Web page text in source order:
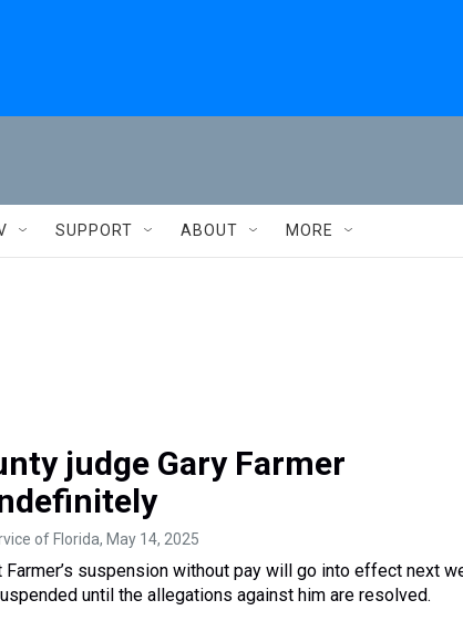
SUPPORT ABOUT MORE
judge Gary Farmer
of Florida, May 14, 2025
Farmer’s suspension without pay will go into effect next
until the allegations against him are resolved.